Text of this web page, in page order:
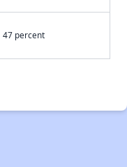
47 percent